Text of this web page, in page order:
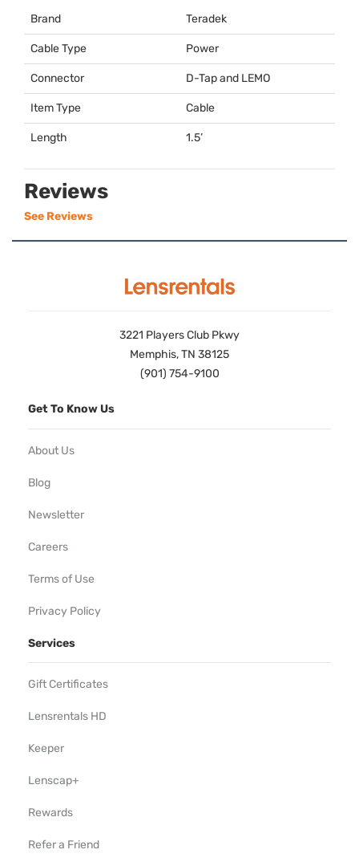
Brand Teradek
Cable Type Power
Connector D-Tap and LEMO
Item Type Cable
Length 1.5’
Reviews
See Reviews
3221 Players Club Pkwy
Memphis, TN 38125
(901) 754-9100
Get To Know Us
About Us
Blog
Newsletter
Careers
Terms of Use
Privacy Policy
Services
Gift Certificates
Lensrentals HD
Keeper
Lenscap+
Rewards
Refer a Friend